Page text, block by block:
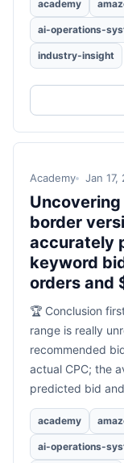
academy
ai-operations-
industry-insight
Academy Jan 17,
border
accurately
keyword
orders and
🏆 Conclusion
range is really
recommended
actual CPC; the
predicted bid
academy
ai-operations-